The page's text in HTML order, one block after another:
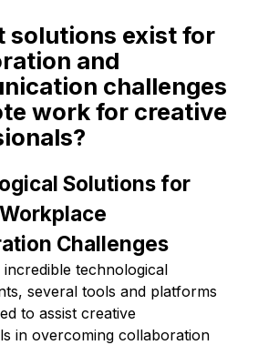
solutions exist for
and
challenges
work for creative
Solutions for
Challenges
technological
several tools and platforms
to assist creative
in overcoming collaboration